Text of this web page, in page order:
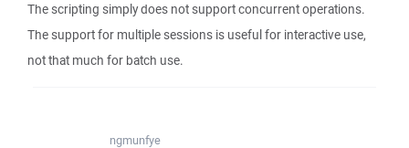
The scripting simply does not support concurrent operations.
The support for multiple sessions is useful for interactive use,
not that much for batch use.
ngmunfye